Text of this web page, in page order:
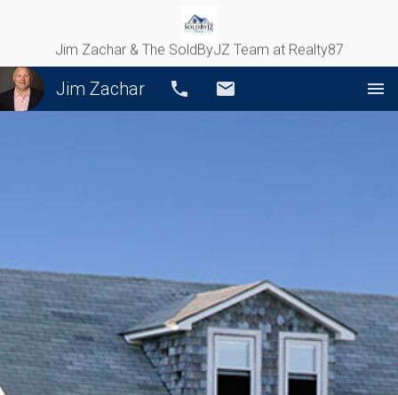
Jim Zachar & The SoldByJZ Team at Realty87
Jim Zachar Call